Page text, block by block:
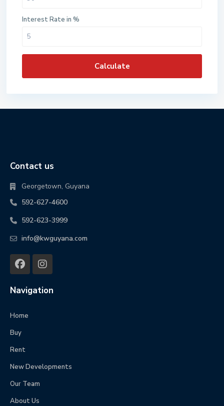
Interest Rate in %
Calculate
Contact us
Georgetown, Guyana
592-627-4600
592-623-3999
info@kwguyana.com
Navigation
Home
Buy
Rent
New Developments
Our Team
About Us